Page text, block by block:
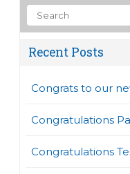
Recent Posts
Congrats to our
Congratulations
Congratulations